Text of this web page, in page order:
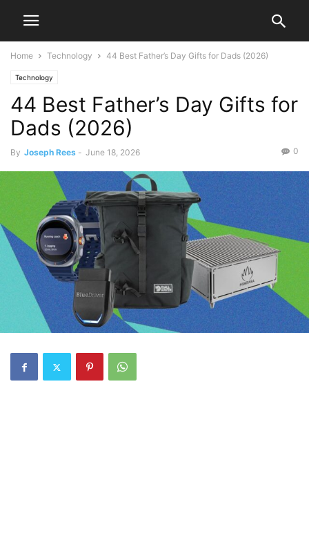
Home Technology 44 Best Father’s Day Gifts for Dads (2026)
Technology
44 Best Father’s Day Gifts for
Dads (2026)
By Joseph Rees - June 18, 2026 0